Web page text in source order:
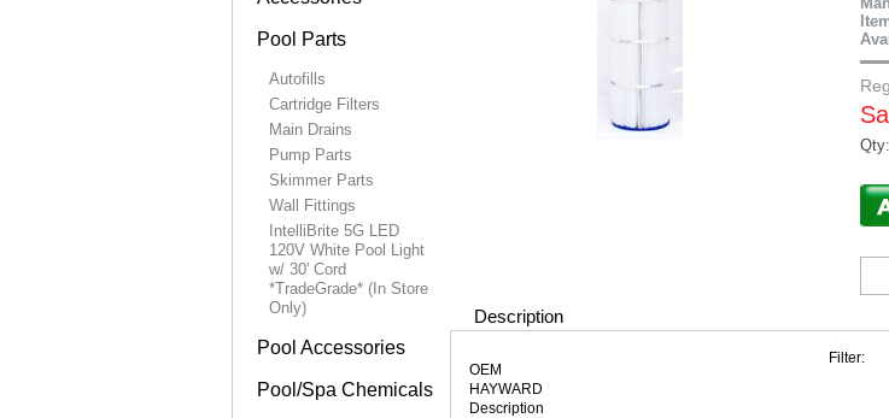
Qty:
Description
OEM
HAYWARD
Description
Filter:
Pool Parts
Autofills
Cartridge Filters
Main Drains
Pump Parts
Skimmer Parts
Wall Fittings
IntelliBrite 5G LED
120V White Pool Light
w/ 30' Cord
*TradeGrade* (In Store
Only)
Pool Accessories
Pool/Spa Chemicals